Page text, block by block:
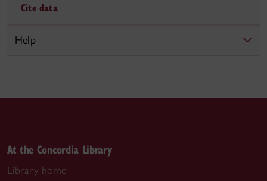
Cite data
Help
At the Concordia Library
Library home